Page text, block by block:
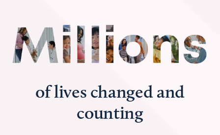
of lives changed and
counting